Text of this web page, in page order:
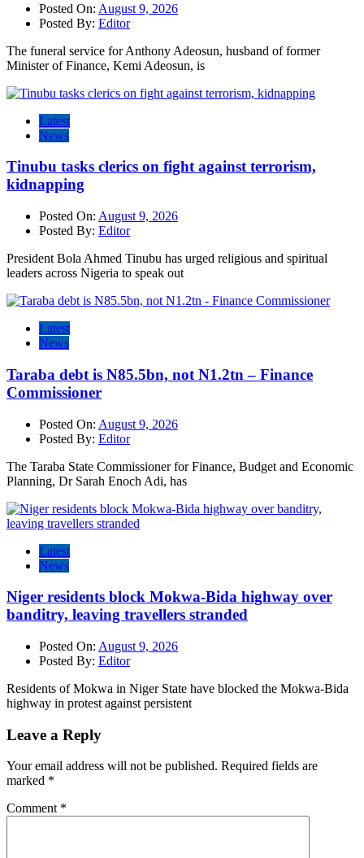
Posted On: August 9, 2026
Posted By: Editor
The funeral service for Anthony Adeosun, husband of former
Minister of Finance, Kemi Adeosun, is
Latest
News
Tinubu tasks clerics on fight against terrorism,
kidnapping
Posted On: August 9, 2026
Posted By: Editor
President Bola Ahmed Tinubu has urged religious and spiritual
leaders across Nigeria to speak out
Latest
News
Taraba debt is N85.5bn, not N1.2tn – Finance
Commissioner
Posted On: August 9, 2026
Posted By: Editor
The Taraba State Commissioner for Finance, Budget and Economic
Planning, Dr Sarah Enoch Adi, has
Latest
News
Niger residents block Mokwa-Bida highway over
banditry, leaving travellers stranded
Posted On: August 9, 2026
Posted By: Editor
Residents of Mokwa in Niger State have blocked the Mokwa-Bida
highway in protest against persistent
Leave a Reply
Your email address will not be published. Required fields are
marked *
Comment *